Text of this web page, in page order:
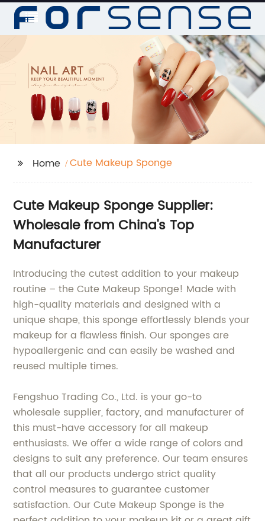
Home Cute Makeup Sponge
Cute Makeup Sponge Supplier:
Wholesale from China's Top
Manufacturer
Introducing the cutest addition to your makeup
routine – the Cute Makeup Sponge! Made with
high-quality materials and designed with a
unique shape, this sponge effortlessly blends your
makeup for a flawless finish. Our sponges are
hypoallergenic and can easily be washed and
reused multiple times.
Fengshuo Trading Co., Ltd. is your go-to
wholesale supplier, factory, and manufacturer of
this must-have accessory for all makeup
enthusiasts. We offer a wide range of colors and
designs to suit any preference. Our team ensures
that all our products undergo strict quality
control measures to guarantee customer
satisfaction. Our Cute Makeup Sponge is the